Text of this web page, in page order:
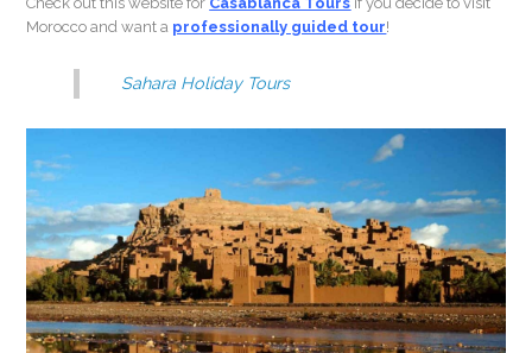
Morocco and want a professionally guided tour!
Sahara Holiday Tours